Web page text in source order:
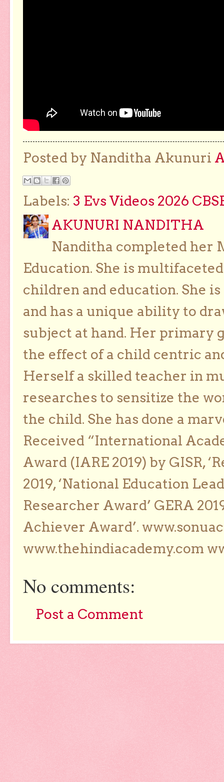
Posted by Nanditha Akunuri
Labels: 3 Evs Videos 2026
AKUNURI NANDITHA
Nanditha completed her
Education. She is
children and education. She
and has a unique ability to
subject at hand. Her primary
the effect of a child centric
Herself a skilled teacher in
researches to sensitize the
the child. She has done a
Received “International
Award (IARE 2019) by GISR,
2019, ‘National Education
Researcher Award’ GERA
Achiever Award’.
www.thehindiacademy.com
No comments:
Post a Comment